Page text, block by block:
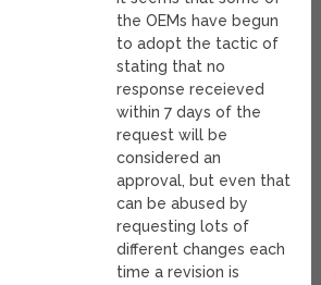
the OEMs have begun
to adopt the tactic of
stating that no
response receieved
within 7 days of the
request will be
considered an
approval, but even that
can be abused by
requesting lots of
different changes each
time a revision is